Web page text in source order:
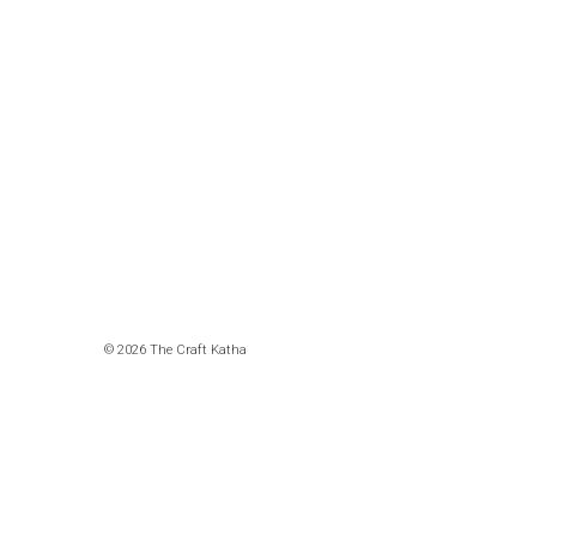
© 2026 The Craft Katha